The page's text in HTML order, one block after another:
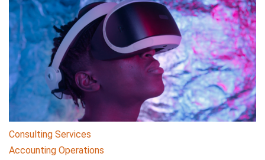
Consulting Services
Accounting Operations